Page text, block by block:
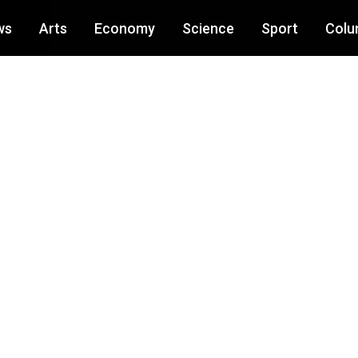
Arts Economy Science Sport